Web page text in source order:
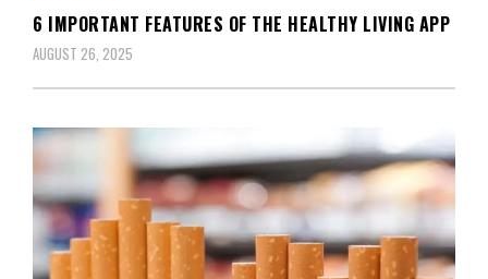
6 IMPORTANT FEATURES OF THE HEALTHY LIVING APP
AUGUST 26, 2025